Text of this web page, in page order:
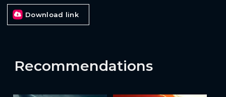
Download link
Recommendations